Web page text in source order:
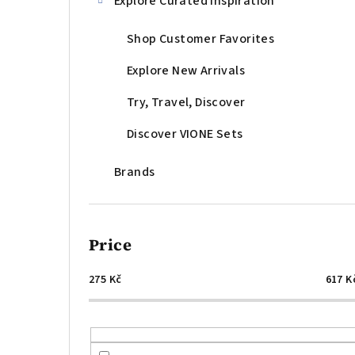
Shop Customer Favorites
Explore New Arrivals
Try, Travel, Discover
Discover VIONE Sets
Brands
Price
275 Kč 617